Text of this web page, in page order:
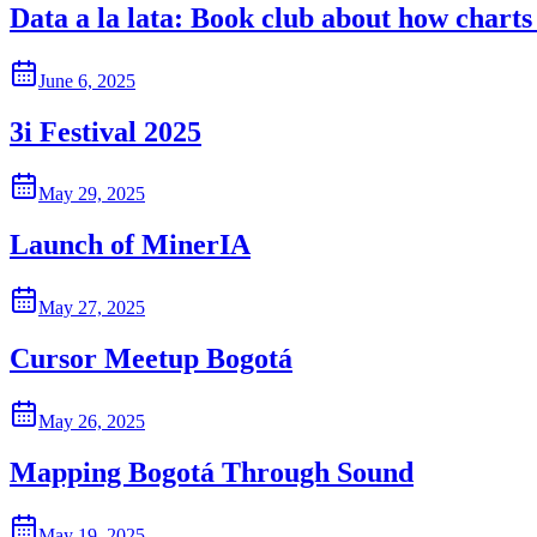
Data a la lata: Book club about how
June 6, 2025
3i Festival 2025
May 29, 2025
Launch of MinerIA
May 27, 2025
Cursor Meetup Bogotá
May 26, 2025
Mapping Bogotá Through Sound